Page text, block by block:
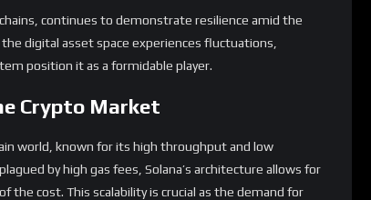
continues to demonstrate resilience amid the
digital asset space experiences fluctuations,
position it as a formidable player.
Crypto Market
world, known for its high throughput and low
by high gas fees, Solana’s architecture allows for
the cost. This scalability is crucial as the demand for